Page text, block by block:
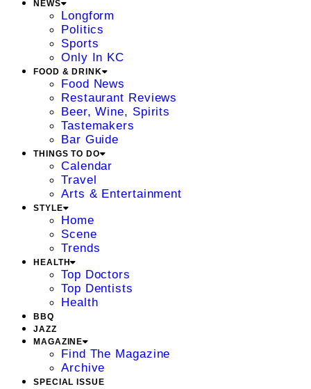
NEWS
Longform
Politics
Sports
Only In KC
FOOD & DRINK
Food News
Restaurant Reviews
Beer, Wine, Spirits
Tastemakers
Bar Guide
THINGS TO DO
Calendar
Travel
Arts & Entertainment
STYLE
Home
Scene
Trends
HEALTH
Top Doctors
Top Dentists
Health
BBQ
JAZZ
MAGAZINE
Find The Magazine
Archive
SPECIAL ISSUE